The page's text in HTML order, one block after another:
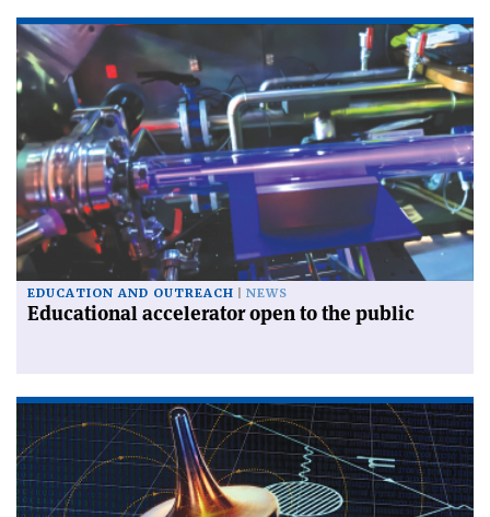
EDUCATION AND OUTREACH NEWS
Educational accelerator open to the public